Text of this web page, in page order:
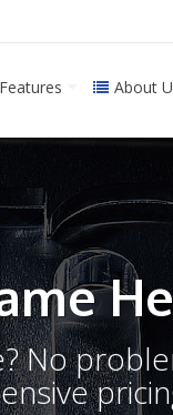
Features About
No